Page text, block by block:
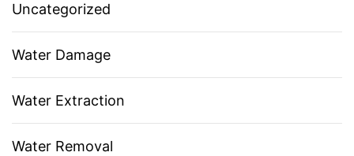
Uncategorized
Water Damage
Water Extraction
Water Removal